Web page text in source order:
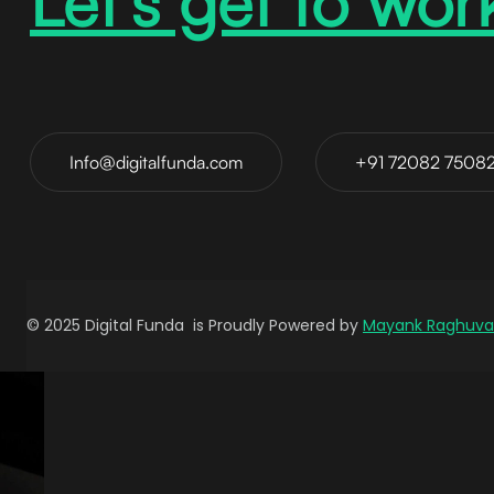
Info@digitalfunda.com +91 72082
© 2025 Digital Funda is Proudly Powered by Mayank